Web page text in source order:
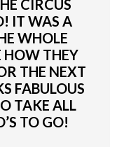
CIRCUS
IT WAS A
WHOLE
HOW THEY
THE NEXT
FABULOUS
TAKE ALL
TO GO!